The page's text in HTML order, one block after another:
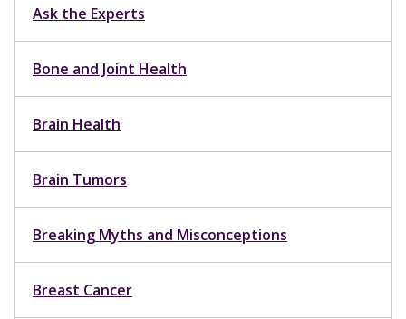
Ask the Experts
Bone and Joint Health
Brain Health
Brain Tumors
Breaking Myths and Misconceptions
Breast Cancer